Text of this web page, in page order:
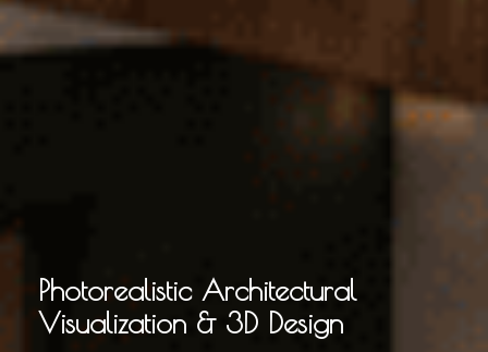
Photorealistic Architectural
Visualization & 3D Design